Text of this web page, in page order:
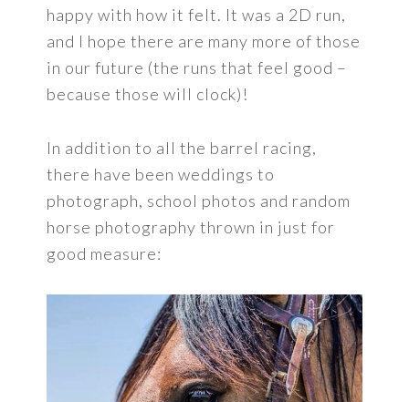
happy with how it felt. It was a 2D run,
and I hope there are many more of those
in our future (the runs that feel good –
because those will clock)!
In addition to all the barrel racing,
there have been weddings to
photograph, school photos and random
horse photography thrown in just for
good measure: